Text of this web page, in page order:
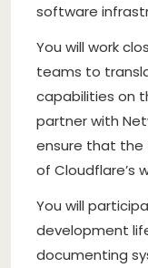
software
You will work
teams to
capabilities on
partner with
ensure that the
of Cloudflare’s
You will
development
documenting